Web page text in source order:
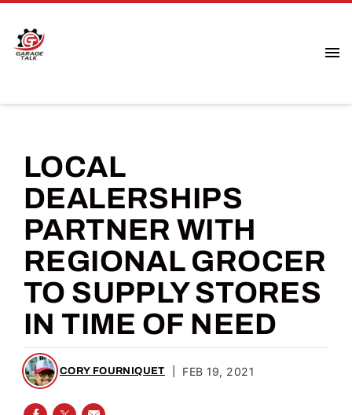
LOCAL
DEALERSHIPS
PARTNER WITH
REGIONAL GROCER
TO SUPPLY STORES
IN TIME OF NEED
CORY FOURNIQUET FEB 19, 2021